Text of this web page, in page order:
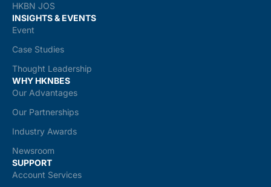
HKBN JOS
INSIGHTS & EVENTS
Event
Case Studies
Thought Leadership
WHY HKNBES
Our Advantages
Our Partnerships
Industry Awards
Newsroom
SUPPORT
Account Services